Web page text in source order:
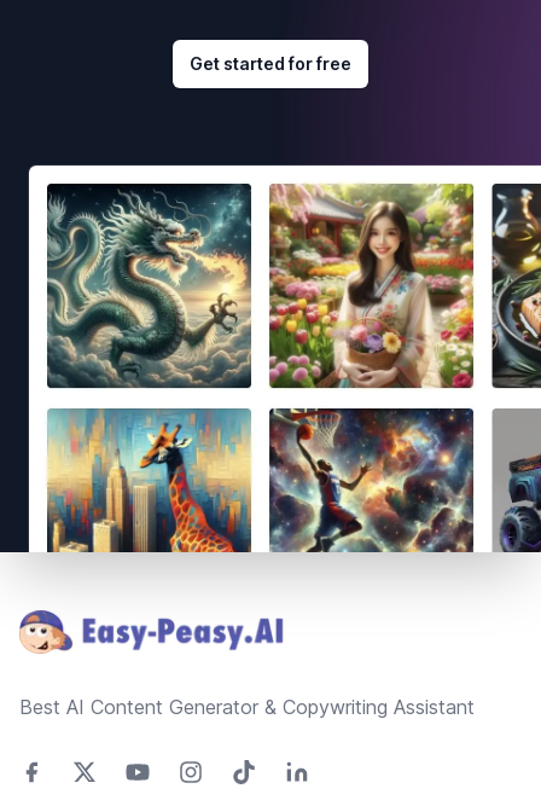
Get started for free
Best AI Content Generator & Copywriting Assistant